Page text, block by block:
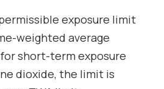
exposure limit
weighted average
for short-term exposure
dioxide, the limit is